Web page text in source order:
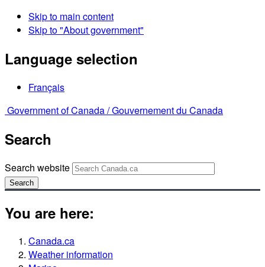
Skip to main content
Skip to "About government"
Language selection
Français
Government of Canada /Gouvernement du Canada
Search
Search website
Search
You are here:
Canada.ca
Weather information